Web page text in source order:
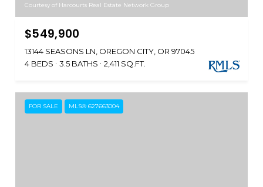
Courtesy of Harcourts Real Estate Network Group
$549,900
13144 SEASONS LN, OREGON CITY, OR 97045
4 BEDS
3.5 BATHS 2,411 SQ.FT.
FOR SALE MLS® 627663004